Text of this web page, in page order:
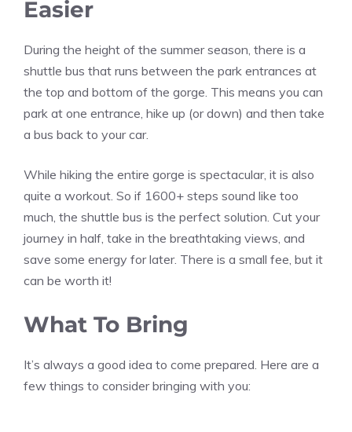
Easier
During the height of the summer season, there is a
shuttle bus that runs between the park entrances at
the top and bottom of the gorge. This means you can
park at one entrance, hike up (or down) and then take
a bus back to your car.
While hiking the entire gorge is spectacular, it is also
quite a workout. So if 1600+ steps sound like too
much, the shuttle bus is the perfect solution. Cut your
journey in half, take in the breathtaking views, and
save some energy for later. There is a small fee, but it
can be worth it!
What To Bring
It’s always a good idea to come prepared. Here are a
few things to consider bringing with you: